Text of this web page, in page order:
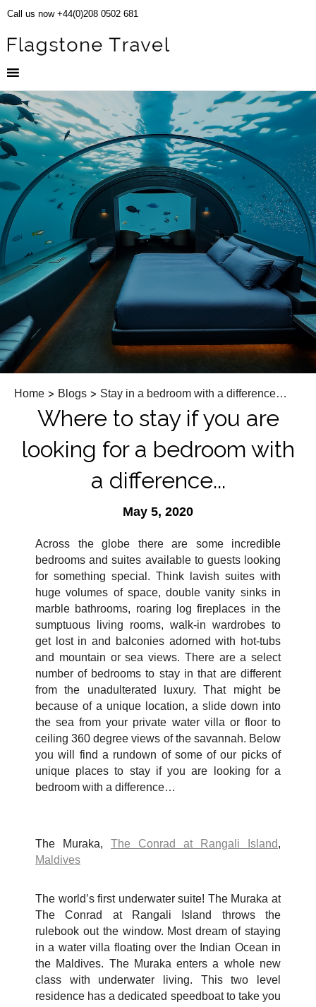
Call us now +44(0)208 0502 681
Home > Blogs > Stay in a bedroom with a difference…
Where to stay if you are
looking for a bedroom with
a difference...
May 5, 2020
Across the globe there are some incredible
bedrooms and suites available to guests looking
for something special. Think lavish suites with
huge volumes of space, double vanity sinks in
marble bathrooms, roaring log fireplaces in the
sumptuous living rooms, walk-in wardrobes to
get lost in and balconies adorned with hot-tubs
and mountain or sea views. There are a select
number of bedrooms to stay in that are different
from the unadulterated luxury. That might be
because of a unique location, a slide down into
the sea from your private water villa or floor to
ceiling 360 degree views of the savannah. Below
you will find a rundown of some of our picks of
unique places to stay if you are looking for a
bedroom with a difference…
The Muraka, The Conrad at Rangali Island,
Maldives
The world’s first underwater suite! The Muraka at
The Conrad at Rangali Island throws the
rulebook out the window. Most dream of staying
in a water villa floating over the Indian Ocean in
the Maldives. The Muraka enters a whole new
class with underwater living. This two level
residence has a dedicated speedboat to take you